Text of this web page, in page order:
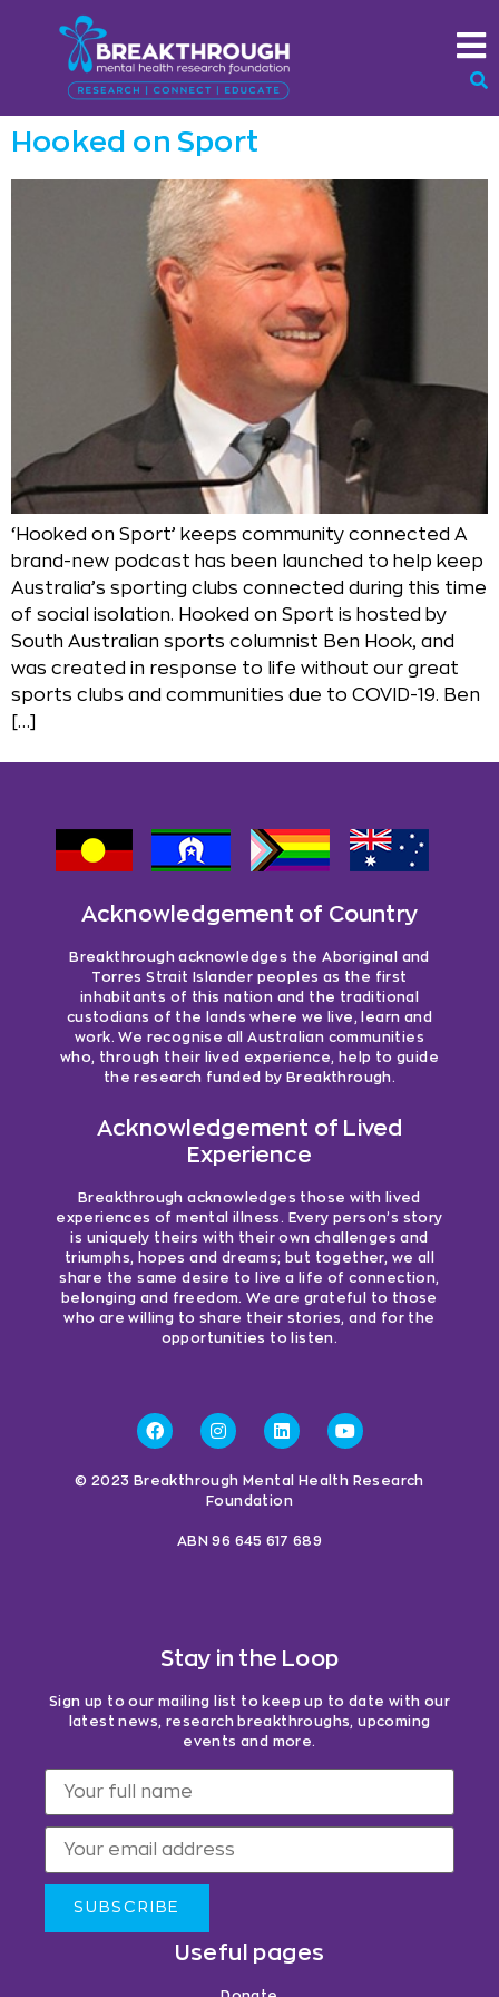
Hooked on Sport
‘Hooked on Sport’ keeps community connected A
brand-new podcast has been launched to help keep
Australia’s sporting clubs connected during this time
of social isolation. Hooked on Sport is hosted by
South Australian sports columnist Ben Hook, and
was created in response to life without our great
sports clubs and communities due to COVID-19. Ben
[…]
Acknowledgement of Country
Breakthrough acknowledges the Aboriginal and
Torres Strait Islander peoples as the first
inhabitants of this nation and the traditional
custodians of the lands where we live, learn and
work. We recognise all Australian communities
who, through their lived experience, help to guide
the research funded by Breakthrough.
Acknowledgement of Lived
Experience
Breakthrough acknowledges those with lived
experiences of mental illness. Every person’s story
is uniquely theirs with their own challenges and
triumphs, hopes and dreams; but together, we all
share the same desire to live a life of connection,
belonging and freedom. We are grateful to those
who are willing to share their stories, and for the
opportunities to listen.
© 2023 Breakthrough Mental Health Research
Foundation
ABN 96 645 617 689
Stay in the Loop
Sign up to our mailing list to keep up to date with our
latest news, research breakthroughs, upcoming
events and more.
SUBSCRIBE
Useful pages